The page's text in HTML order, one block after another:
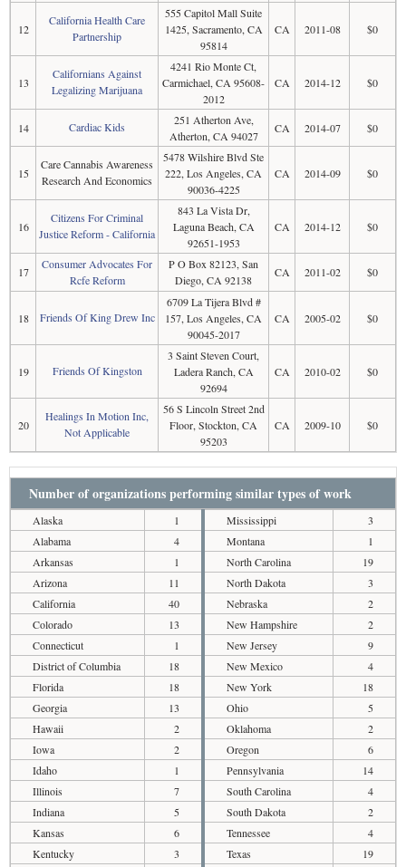
12
California Health Care
Partnership
555 Capitol Mall Suite
1425, Sacramento, CA
95814
CA 2011-08 $0
13
Californians Against
Legalizing Marijuana
4241 Rio Monte Ct,
Carmichael, CA 95608-
2012
CA 2014-12 $0
14 Cardiac Kids
251 Atherton Ave,
Atherton, CA 94027
CA 2014-07 $0
15
Care Cannabis Awareness
Research And Economics
5478 Wilshire Blvd Ste
222, Los Angeles, CA
90036-4225
CA 2014-09 $0
16
Citizens For Criminal
Justice Reform - California
843 La Vista Dr,
Laguna Beach, CA
92651-1953
CA 2014-12 $0
17
Consumer Advocates For
Rcfe Reform
P O Box 82123, San
Diego, CA 92138
CA 2011-02 $0
18 Friends Of King Drew Inc
6709 La Tijera Blvd #
157, Los Angeles, CA
90045-2017
CA 2005-02 $0
19 Friends Of Kingston
3 Saint Steven Court,
Ladera Ranch, CA
92694
CA 2010-02 $0
20
Healings In Motion Inc,
Not Applicable
56 S Lincoln Street 2nd
Floor, Stockton, CA
95203
CA 2009-10 $0
Number of organizations performing similar types of work
Alaska
1
Alabama
4
Arkansas
1
Arizona
11
California
40
Colorado
13
Connecticut
1
District of Columbia
18
Florida
18
Georgia
13
Hawaii
2
Iowa
2
Idaho
1
Illinois
7
Indiana
5
Kansas
6
Kentucky
3
Mississippi
3
Montana
1
North Carolina
19
North Dakota
3
Nebraska
2
New Hampshire
2
New Jersey
9
New Mexico
4
New York
18
Ohio
5
Oklahoma
2
Oregon
6
Pennsylvania
14
South Carolina
4
South Dakota
2
Tennessee
4
Texas
19